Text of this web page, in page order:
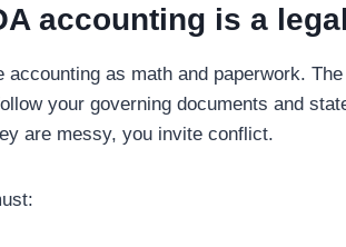
accounting is a
accounting as math and paperwork.
your governing documents and
are messy, you invite conflict.